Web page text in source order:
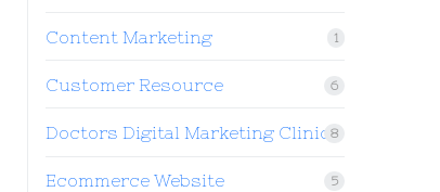
Content Marketing 1
Customer Resource 6
Doctors Digital Marketing Clinic 8
Ecommerce Website
5